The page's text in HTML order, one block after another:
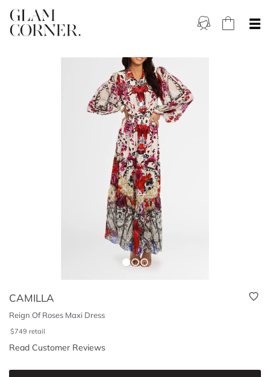
CAMILLA
Reign Of Roses Maxi Dress
$749 retail
Read Customer Reviews